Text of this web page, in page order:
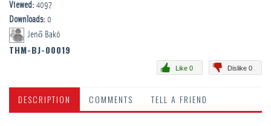
Viewed: 4097
Downloads: 0
Jenő Bakó
THM-BJ-00019
Dislike 0
Like 0
DESCRIPTION COMMENTS TELL A FRIEND